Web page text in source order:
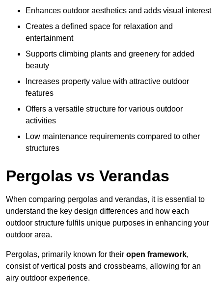
Enhances outdoor aesthetics and adds visual interest
Creates a defined space for relaxation and
entertainment
Supports climbing plants and greenery for added
beauty
Increases property value with attractive outdoor
features
Offers a versatile structure for various outdoor
activities
Low maintenance requirements compared to other
structures
Pergolas vs Verandas
When comparing pergolas and verandas, it is essential to
understand the key design differences and how each
outdoor structure fulfils unique purposes in enhancing your
outdoor area.
Pergolas, primarily known for their open framework,
consist of vertical posts and crossbeams, allowing for an
airy outdoor experience.